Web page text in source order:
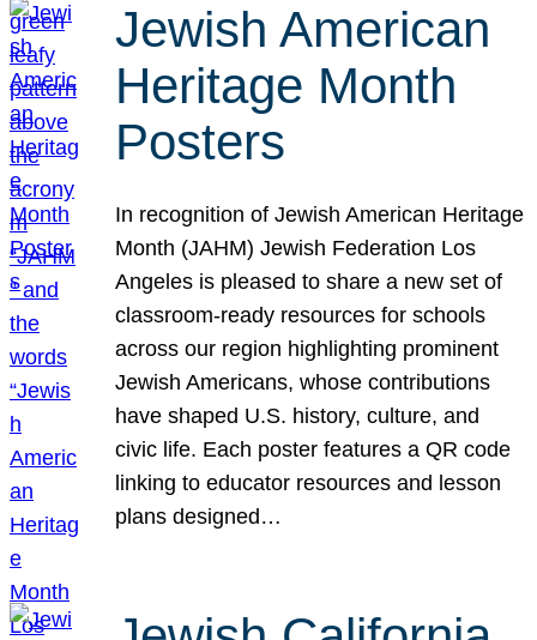
Jewish American
Heritage Month
Posters
In recognition of Jewish American Heritage
Month (JAHM) Jewish Federation Los
Angeles is pleased to share a new set of
classroom-ready resources for schools
across our region highlighting prominent
Jewish Americans, whose contributions
have shaped U.S. history, culture, and
civic life. Each poster features a QR code
linking to educator resources and lesson
plans designed…